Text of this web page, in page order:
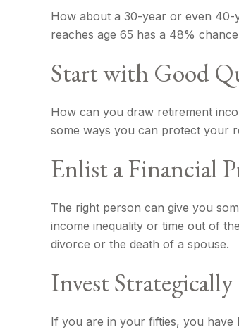
How about a 30-year or even 40-
reaches age 65 has a 48%
Start with Good
How can you draw retirement
some ways you can protect your
Enlist a Financial
The right person can give you
income inequality or time out of
divorce or the death of a spouse.
Invest Strategically
If you are in your fifties, you have